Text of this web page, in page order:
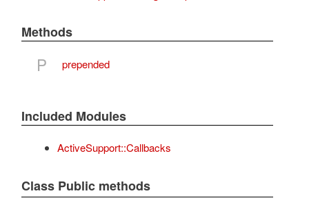
Methods
P prepended
Included Modules
ActiveSupport::Callbacks
Class Public methods